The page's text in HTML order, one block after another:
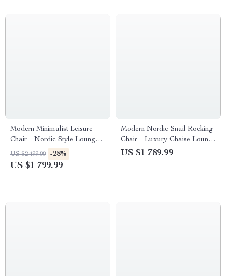
Modern Minimalist Leisure
Chair – Nordic Style Lounge
Recliner for Living Room,
Bedroom, and Office
US $2 499.99 -28%
US $1 799.99
Modern Nordic Snail Rocking
Chair – Luxury Chaise Lounge
for Living Room and Balcony
US $1 789.99